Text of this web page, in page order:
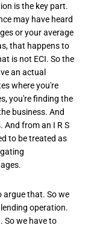
is the key part.
may have heard
or your average
that happens to
is not ECI. So the
an actual
where you're
you're finding the
business. And
And from an I R S
to be treated as
argue that. So we
operation.
So we have to